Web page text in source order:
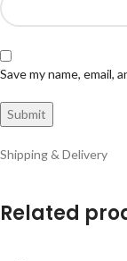
Save my name,
Shipping & Delivery
Related